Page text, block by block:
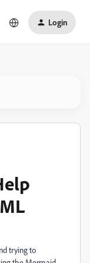
Login
trying to